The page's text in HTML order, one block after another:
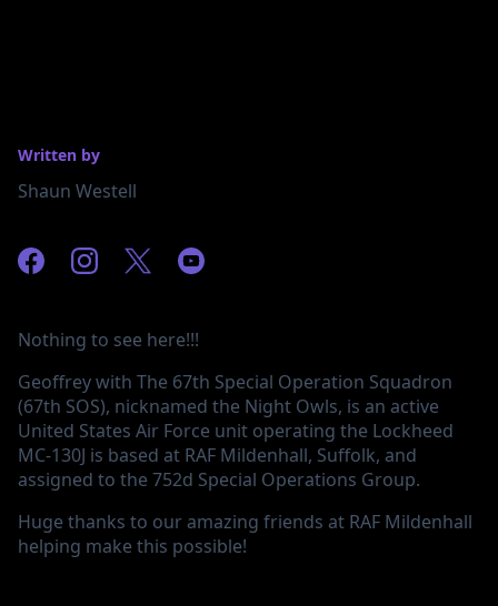
Written by
Shaun Westell
Nothing to see here!!!
Geoffrey with The 67th Special Operation Squadron
(67th SOS), nicknamed the Night Owls, is an active
United States Air Force unit operating the Lockheed
MC-130J is based at RAF Mildenhall, Suffolk, and
assigned to the 752d Special Operations Group.
Huge thanks to our amazing friends at RAF Mildenhall
helping make this possible!